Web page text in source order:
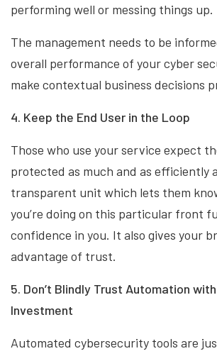
performing well or messing things up.
The management needs to be
overall performance of your cyber
make contextual business decisions
4. Keep the End User in the Loop
Those who use your service expect
protected as much and as efficiently
transparent unit which lets them
you’re doing on this particular front
confidence in you. It also gives your
advantage of trust.
5. Don’t Blindly Trust Automation
Investment
Automated cybersecurity tools are